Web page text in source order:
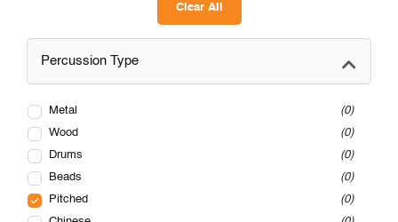
Clear All
Percussion Type
Metal
0
Wood
0
Drums
0
Beads
0
Pitched
0